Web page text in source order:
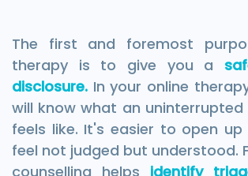
The first and foremost
therapy is to give you a
disclosure. In your online
will know what an
feels like. It's easier to open up
feel not judged but understood.
counselling helps identify